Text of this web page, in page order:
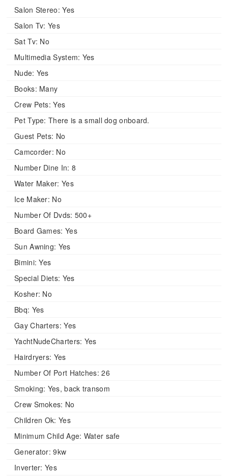
Salon Stereo: Yes
Salon Tv: Yes
Sat Tv: No
Multimedia System: Yes
Nude: Yes
Books: Many
Crew Pets: Yes
Pet Type: There is a small dog onboard.
Guest Pets: No
Camcorder: No
Number Dine In: 8
Water Maker: Yes
Ice Maker: No
Number Of Dvds: 500+
Board Games: Yes
Sun Awning: Yes
Bimini: Yes
Special Diets: Yes
Kosher: No
Bbq: Yes
Gay Charters: Yes
YachtNudeCharters: Yes
Hairdryers: Yes
Number Of Port Hatches: 26
Smoking: Yes, back transom
Crew Smokes: No
Children Ok: Yes
Minimum Child Age: Water safe
Generator: 9kw
Inverter: Yes